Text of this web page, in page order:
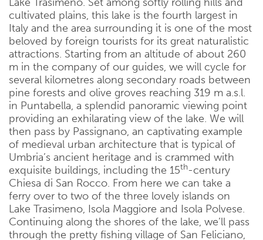
cultivated plains, this lake is the fourth largest in
Italy and the area surrounding it is one of the most
beloved by foreign tourists for its great naturalistic
attractions. Starting from an altitude of about 260
m in the company of our guides, we will cycle for
several kilometres along secondary roads between
pine forests and olive groves reaching 319 m a.s.l.
in Puntabella, a splendid panoramic viewing point
providing an exhilarating view of the lake. We will
then pass by Passignano, an captivating example
of medieval urban architecture that is typical of
Umbria’s ancient heritage and is crammed with
exquisite buildings, including the 15th-century
Chiesa di San Rocco. From here we can take a
ferry over to two of the three lovely islands on
Lake Trasimeno, Isola Maggiore and Isola Polvese.
Continuing along the shores of the lake, we’ll pass
through the pretty fishing village of San Feliciano,